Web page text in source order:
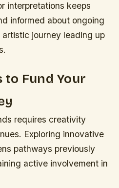
interpretations keeps
informed about ongoing
artistic journey leading up
to Fund Your
requires creativity
Exploring innovative
pathways previously
active involvement in